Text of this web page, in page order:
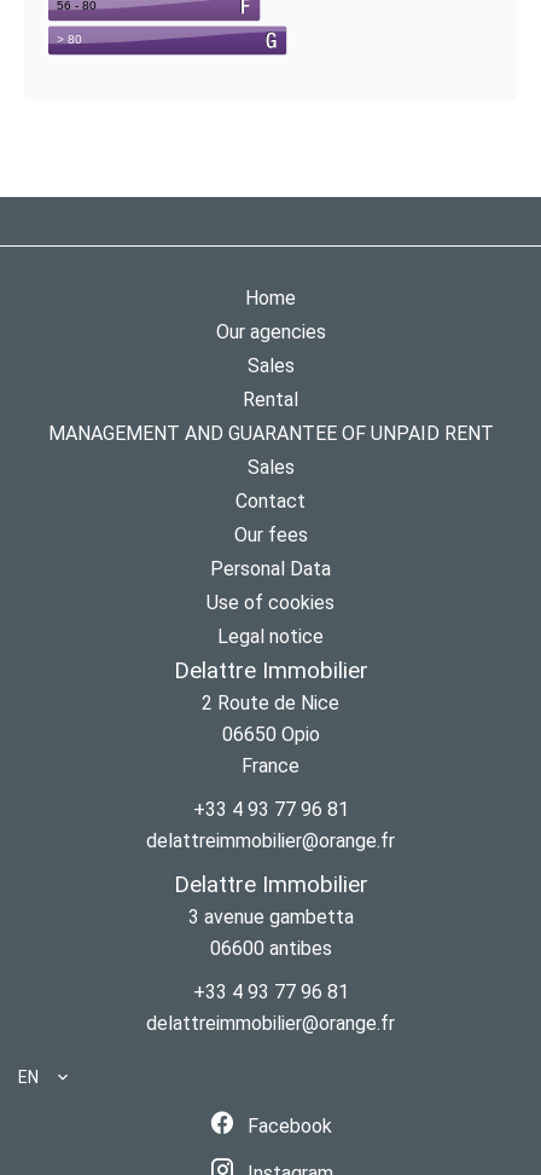
Home
Our agencies
Sales
Rental
MANAGEMENT AND GUARANTEE OF UNPAID RENT
Sales
Contact
Our fees
Personal Data
Use of cookies
Legal notice
Delattre Immobilier
2 Route de Nice
06650 Opio
France
+33 4 93 77 96 81
delattreimmobilier@orange.fr
Delattre Immobilier
3 avenue gambetta
06600 antibes
+33 4 93 77 96 81
delattreimmobilier@orange.fr
EN
Facebook